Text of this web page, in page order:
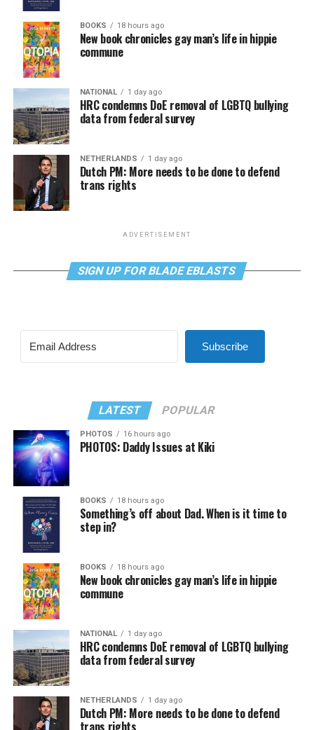
BOOKS 18 hours ago
New book chronicles gay man’s life in hippie
commune
NATIONAL 1 day ago
HRC condemns DoE removal of LGBTQ bullying
data from federal survey
NETHERLANDS 1 day ago
Dutch PM: More needs to be done to defend
trans rights
ADVERTISEMENT
SIGN UP FOR BLADE EBLASTS
Subscribe
LATEST POPULAR
PHOTOS 16 hours ago
PHOTOS: Daddy Issues at Kiki
BOOKS 18 hours ago
Something’s off about Dad. When is it time to
step in?
BOOKS 18 hours ago
New book chronicles gay man’s life in hippie
commune
NATIONAL 1 day ago
HRC condemns DoE removal of LGBTQ bullying
data from federal survey
NETHERLANDS 1 day ago
Dutch PM: More needs to be done to defend
trans rights